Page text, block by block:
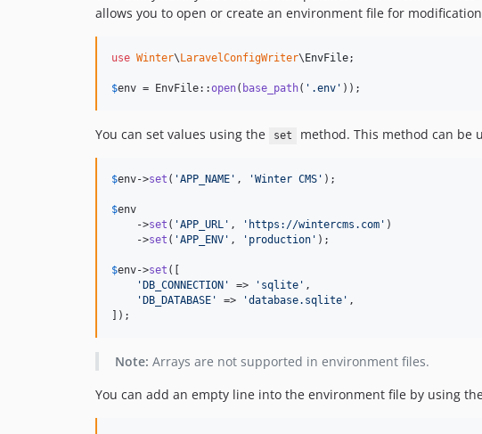
allows you to open or create an environment file for
use Winter\ LaravelConfigWriter\ EnvFile;
$env = EnvFile::open( base_path( ' .env ' ));
You can set values using the set method. This method can be
$env->set ( 'APP_NAME ' , 'Winter CMS ' );
$env
    ->
set ( 'APP_URL ' , ' https://wintercms.com ' )
    ->
set ( 'APP_ENV ' , ' production ' );
$env->set ([
' DB_CONNECTION ' => ' sqlite ' ,
' DB_DATABASE ' => 'database.sqlite ' ,
]);
Note: Arrays are not supported in environment files.
You can add an empty line into the environment file by using